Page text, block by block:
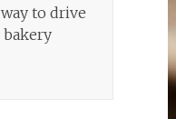
to drive